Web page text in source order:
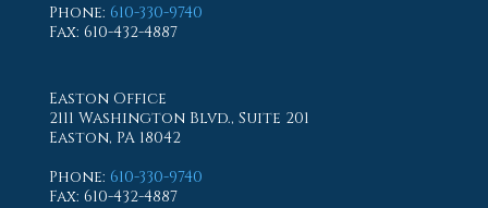
Phone: 610-330-9740
Fax: 610-432-4887
Easton Office
2111 Washington Blvd., Suite 201
Easton, PA 18042
Phone: 610-330-9740
Fax: 610-432-4887